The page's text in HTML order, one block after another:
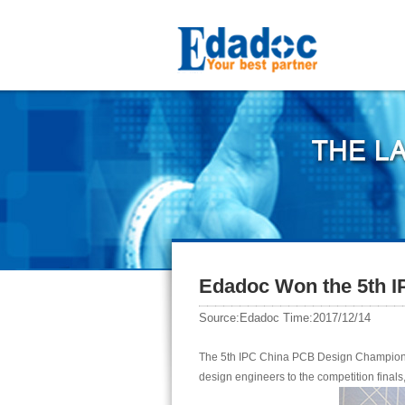
Edadoc Won the 5th
Source:Edadoc Time:2017/12/14
The 5th IPC China PCB Design
design engineers to the competition